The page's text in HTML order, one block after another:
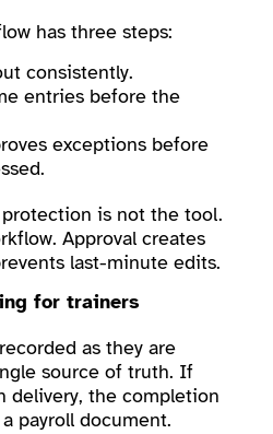
has three steps:
consistently.
entries before the
exceptions before
is not the tool.
Approval creates
last-minute edits.
for trainers
as they are
source of truth. If
delivery, the completion
payroll document.